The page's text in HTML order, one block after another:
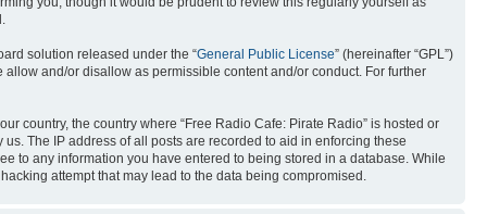
solution released under the “General Public License” (hereinafter “GPL”)
and/or disallow as permissible content and/or conduct. For further
country, the country where “Free Radio Cafe: Pirate Radio” is hosted or
The IP address of all posts are recorded to aid in enforcing these
to any information you have entered to being stored in a database. While
attempt that may lead to the data being compromised.